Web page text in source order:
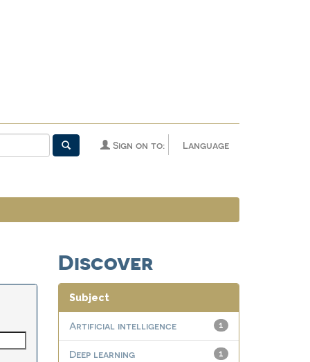
Language
Sign on to:
Discover
Subject
1
Artificial intelligence
1
Deep learning